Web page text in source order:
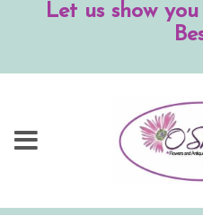
Let us show